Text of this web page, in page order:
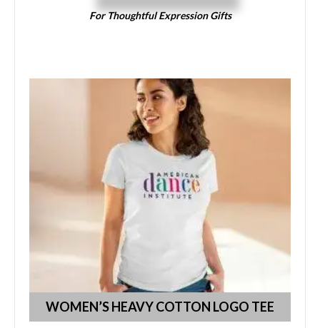
For Thoughtful Expression Gifts
WOMEN’S HEAVY COTTON LOGO TEE